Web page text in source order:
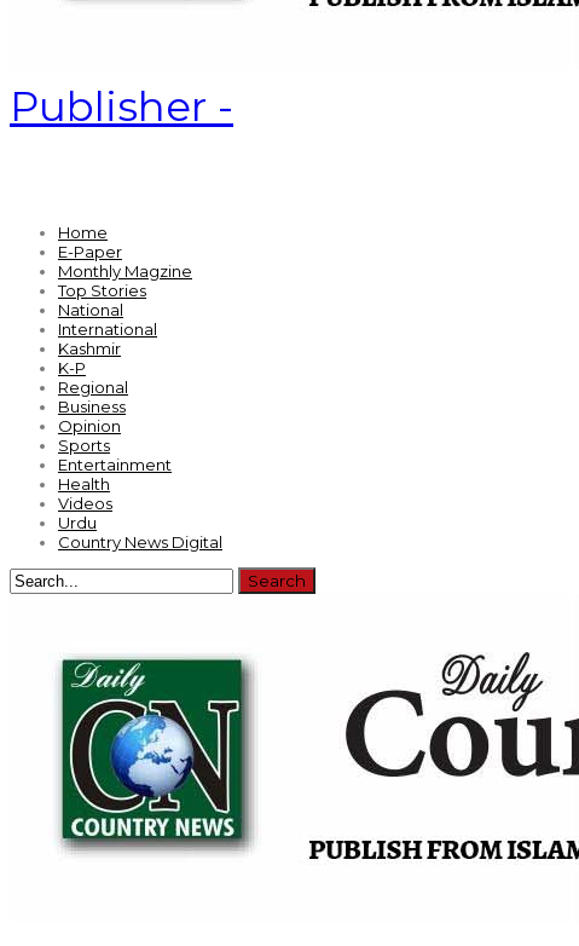
Publisher -
Home
E-Paper
Monthly Magzine
Top Stories
National
International
Kashmir
K-P
Regional
Business
Opinion
Sports
Entertainment
Health
Videos
Urdu
Country News Digital